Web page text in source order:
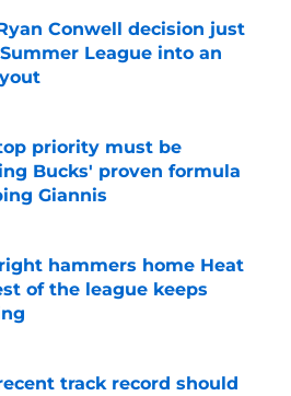
Conwell decision just
League into an
on Invalid Date
priority must be
Bucks' proven formula
Giannis
on Invalid Date
hammers home Heat
of the league keeps
track record should